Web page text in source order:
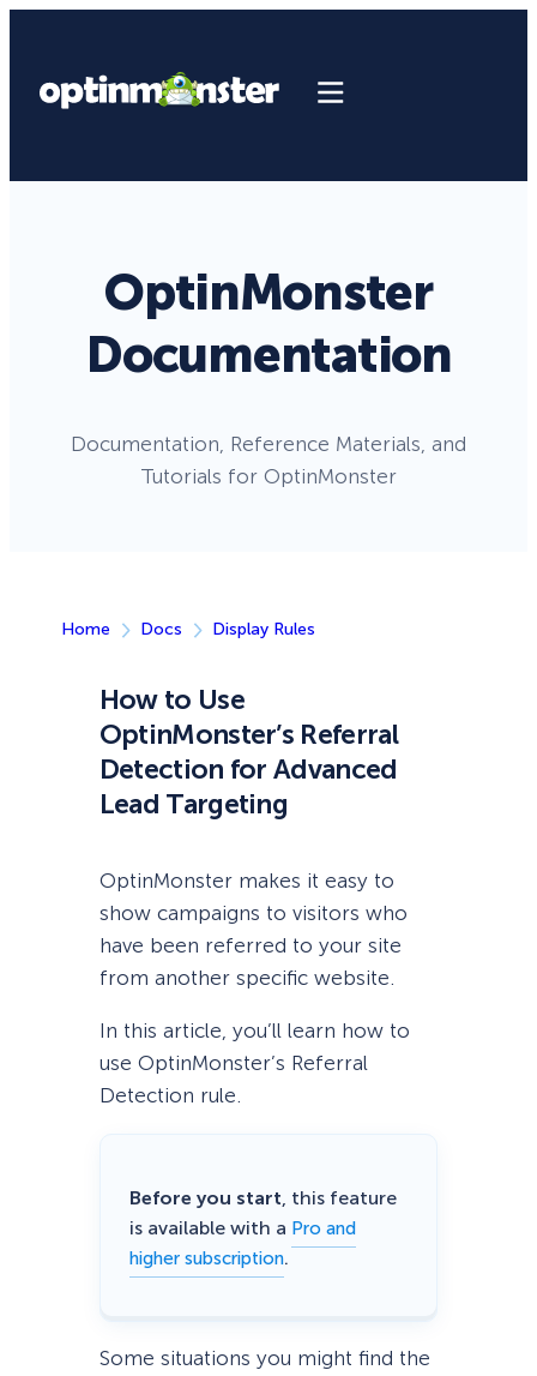
OptinMonster
Documentation
Documentation, Reference Materials, and
Tutorials for OptinMonster
Home Docs Display Rules
How to Use
OptinMonster’s Referral
Detection for Advanced
Lead Targeting
OptinMonster makes it easy to
show campaigns to visitors who
have been referred to your site
from another specific website.
In this article, you’ll learn how to
use OptinMonster’s Referral
Detection rule.
Before you start , this feature
is available with a Pro and
higher subscription.
Some situations you might find the